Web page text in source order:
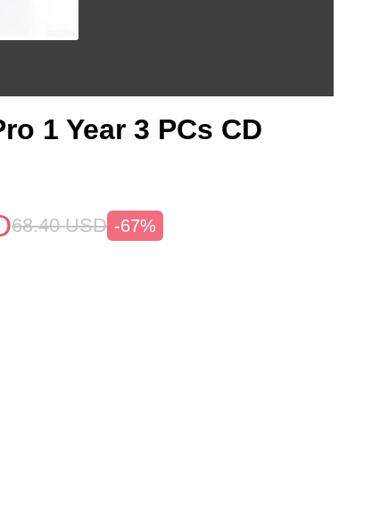
1 Year 3 PCs CD
68.40 USD -67%